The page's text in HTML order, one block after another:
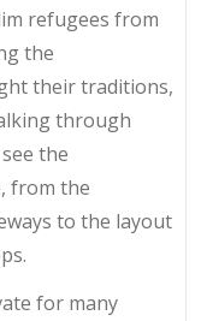
refugees from
the
their traditions,
through
the
from the
to the layout
for many